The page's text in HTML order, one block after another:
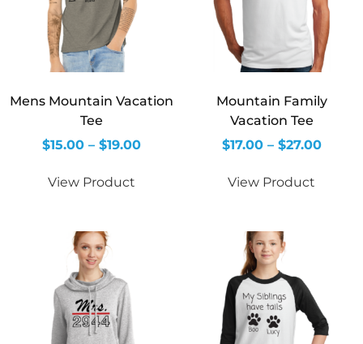
Mens Mountain Vacation
Tee
$15.00 – $19.00
View Product
Mountain Family
Vacation Tee
$17.00 – $27.00
View Product